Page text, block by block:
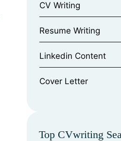
CV Writing
⁠Resume Writing
⁠Linkedin Content
⁠Cover Letter
Top CVwriting